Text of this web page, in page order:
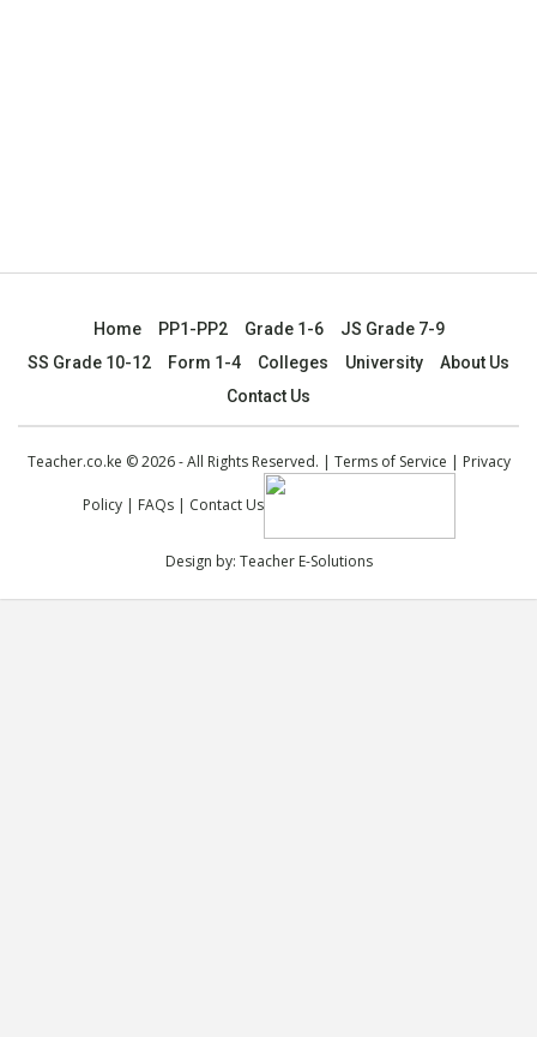
Home PP1-PP2 Grade 1-6
JS Grade 7-9
SS Grade 10-12
Form 1-4 Colleges University
About Us
Contact Us
Teacher.co.ke © 2026 - All Rights Reserved. | Terms of Service | Privacy
Policy| FAQs| Contact Us
Design by: Teacher E-Solutions